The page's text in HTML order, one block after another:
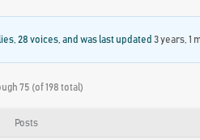
28 voices, and was last updated 3 years, 1
75 (of 198 total)
Posts